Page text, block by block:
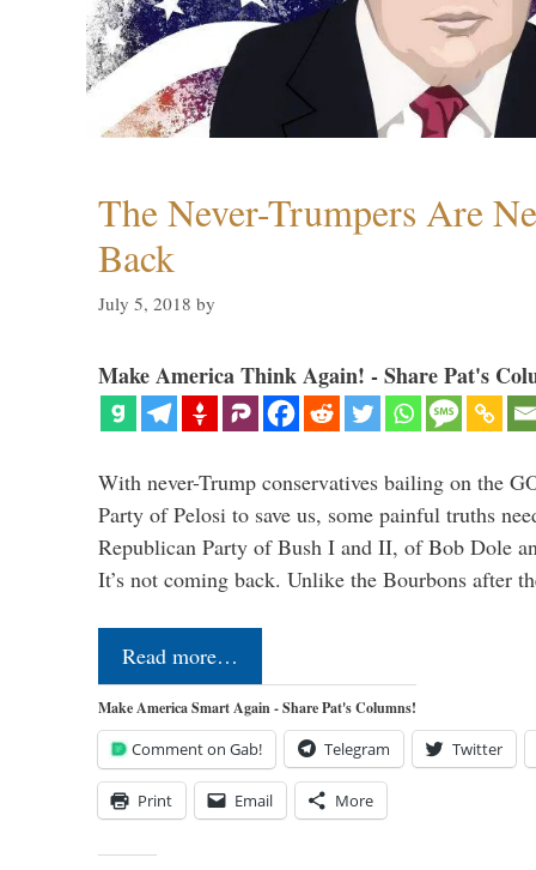
The Never-Trumpers Are
Back
July 5, 2018 by
Make America Think Again! - Share Pat's
With never-Trump conservatives bailing on the
Party of Pelosi to save us, some painful truths
Republican Party of Bush I and II, of Bob Dole
It’s not coming back. Unlike the Bourbons after
Read more…
Make America Smart Again - Share Pat's Columns!
Comment on Gab! Telegram Twitter
Print Email More